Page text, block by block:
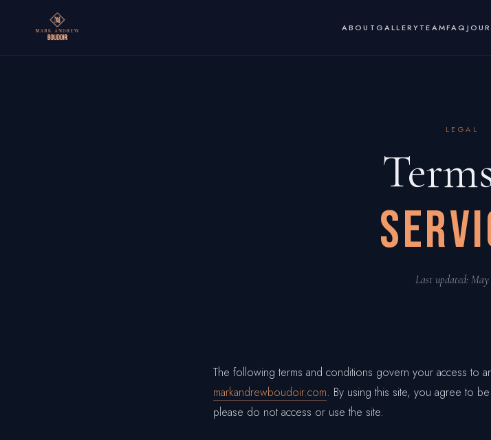
ABOUTGALLERYTEAMFAQ
LEGAL
Last updated: May
The following terms and conditions govern your access to
markandrewboudoir.com. By using this site, you agree to
please do not access or use the site.